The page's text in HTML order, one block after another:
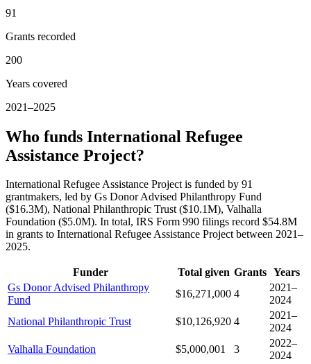
91
Grants recorded
200
Years covered
2021–2025
Who funds International Refugee
Assistance Project?
International Refugee Assistance Project is funded by 91
grantmakers, led by Gs Donor Advised Philanthropy Fund
($16.3M), National Philanthropic Trust ($10.1M), Valhalla
Foundation ($5.0M). In total, IRS Form 990 filings record $54.8M
in grants to International Refugee Assistance Project between 2021–
2025.
Funder Total given Grants Years
Gs Donor Advised Philanthropy
Fund
$16,271,000 4
2021–
2024
National Philanthropic Trust
$10,126,920 4
2021–
2024
Valhalla Foundation
$5,000,001 3
2022–
2024